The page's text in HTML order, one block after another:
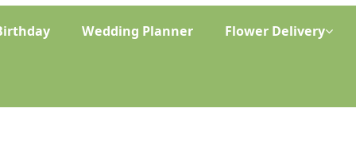
Wedding Planner Flower Delivery